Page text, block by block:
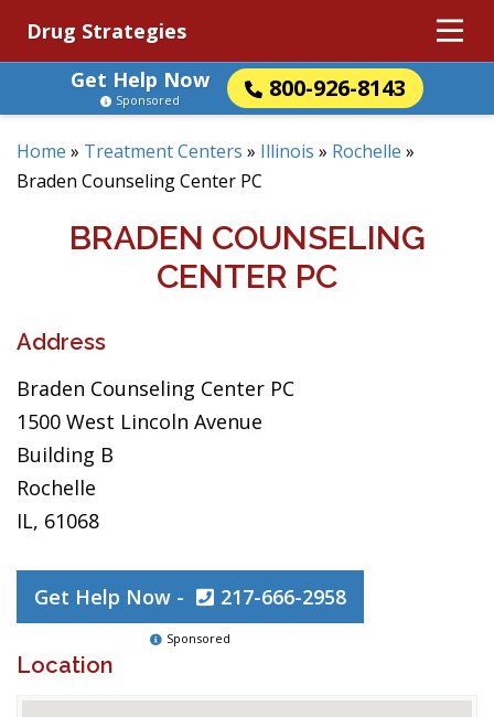
Drug Strategies
Get Help Now
800-926-8143
Sponsored
Home » Treatment Centers » Illinois » Rochelle »
Braden Counseling Center PC
BRADEN COUNSELING
CENTER PC
Address
Braden Counseling Center PC
1500 West Lincoln Avenue
Building B
Rochelle
IL, 61068
Get Help Now - 217-666-2958
Sponsored
Location